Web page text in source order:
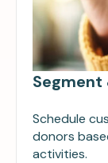
Segment
Schedule
donors
activities.